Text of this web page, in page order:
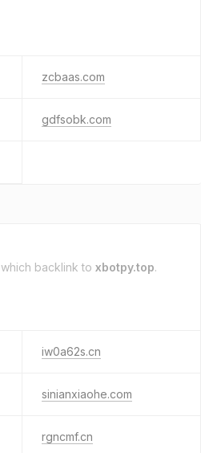
zcbaas.com
gdfsobk.com
which backlink to xbotpy.top.
iw0a62s.cn
sinianxiaohe.com
rgncmf.cn